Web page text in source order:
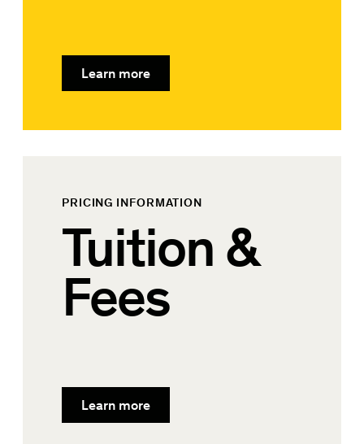
Learn more
PRICING INFORMATION
Tuition &
Fees
Learn more